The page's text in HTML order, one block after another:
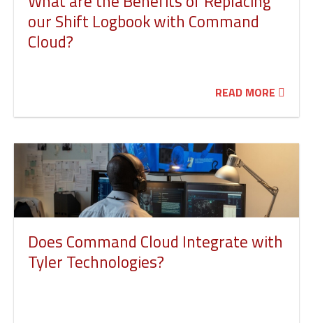
our Shift Logbook with Command
Cloud?
READ MORE
Does Command Cloud Integrate with
Tyler Technologies?